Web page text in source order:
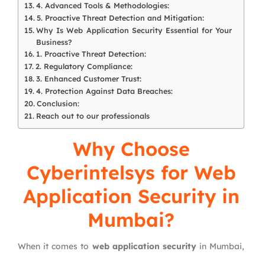
4. Advanced Tools & Methodologies:
5. Proactive Threat Detection and Mitigation:
Why Is Web Application Security Essential for Your
Business?
1. Proactive Threat Detection:
2. Regulatory Compliance:
3. Enhanced Customer Trust:
4. Protection Against Data Breaches:
Conclusion:
Reach out to our professionals
Why Choose
Cyberintelsys for Web
Application Security in
Mumbai?
When it comes to web application securityin Mumbai,